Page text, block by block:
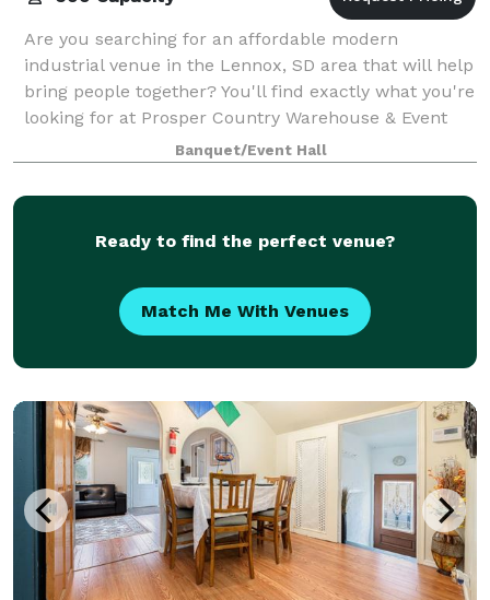
Are you searching for an affordable modern
industrial venue in the Lennox, SD area that will help
bring people together? You'll find exactly what you're
looking for at Prosper Country Warehouse & Event
Hall. Our venue will help make your ev
Banquet/Event Hall
Ready to find the perfect venue?
Match Me With Venues